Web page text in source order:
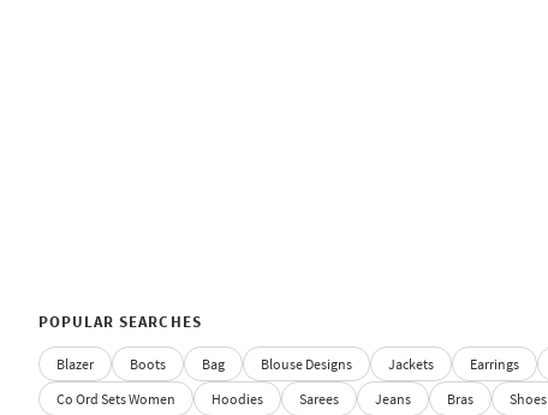
POPULAR SEARCHES
Blazer Boots Bag Blouse Designs Jackets Earrings
Co Ord Sets Women
Hoodies Sarees Jeans Bras Shoes